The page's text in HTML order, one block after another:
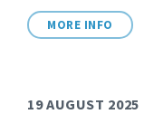
MORE INFO
19 AUGUST 2025